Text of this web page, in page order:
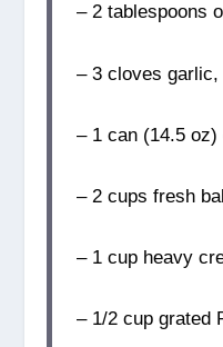
– 2 tablespoons
– 3 cloves garlic,
– 1 can (14.5
– 2 cups fresh
– 1 cup heavy
– 1/2 cup grated